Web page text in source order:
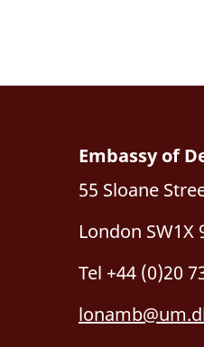
Embassy of
55 Sloane
London SW1X
Tel +44 (0)20